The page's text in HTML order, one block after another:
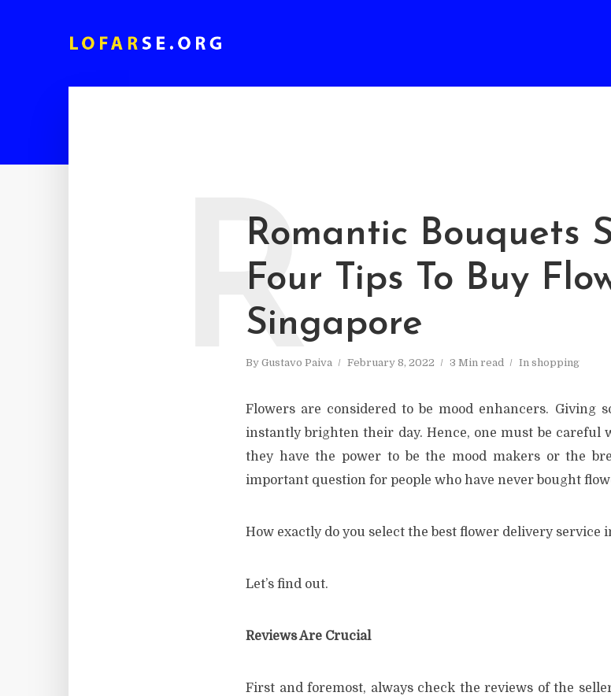
Romantic Bouquets
Four Tips To Buy
Singapore
By Gustavo Paiva February 8, 2022 3 Min read In shopping
R
Flowers are considered to be mood enhancers. Giving
instantly brighten their day. Hence, one must be careful
they have the power to be the mood makers or the
important question for people who have never bought
How exactly do you select the best flower delivery service
Let’s find out.
Reviews Are Crucial
First and foremost, always check the reviews of the